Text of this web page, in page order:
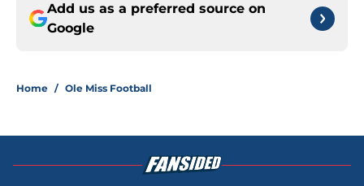
Add us as a preferred source on
Google
Home / Ole Miss Football